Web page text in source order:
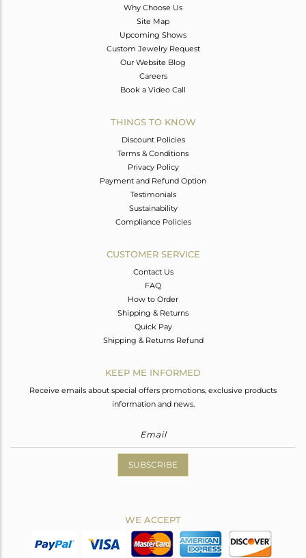
Why Choose Us
Site Map
Upcoming Shows
Custom Jewelry Request
Our Website Blog
Careers
Book a Video Call
THINGS TO KNOW
Discount Policies
Terms & Conditions
Privacy Policy
Payment and Refund Option
Testimonials
Sustainability
Compliance Policies
CUSTOMER SERVICE
Contact Us
FAQ
How to Order
Shipping & Returns
Quick Pay
Shipping & Returns Refund
KEEP ME INFORMED
Receive emails about special offers promotions, exclusive products
information and news.
SUBSCRIBE
WE ACCEPT